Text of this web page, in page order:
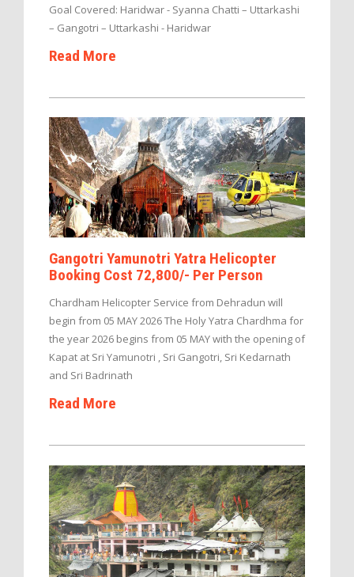
Goal Covered: Haridwar - Syanna Chatti – Uttarkashi
– Gangotri – Uttarkashi - Haridwar
Read More
Gangotri Yamunotri Yatra Helicopter
Booking Cost 72,800/- Per Person
Chardham Helicopter Service from Dehradun will
begin from 05 MAY 2026 The Holy Yatra Chardhma for
the year 2026 begins from 05 MAY with the opening of
Kapat at Sri Yamunotri , Sri Gangotri, Sri Kedarnath
and Sri Badrinath
Read More